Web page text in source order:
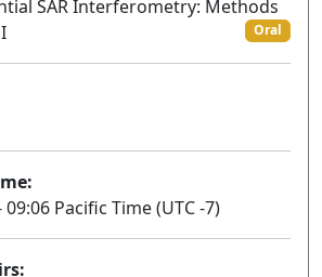
SAR Interferometry: Methods
Oral
09:06 Pacific Time (UTC -7)